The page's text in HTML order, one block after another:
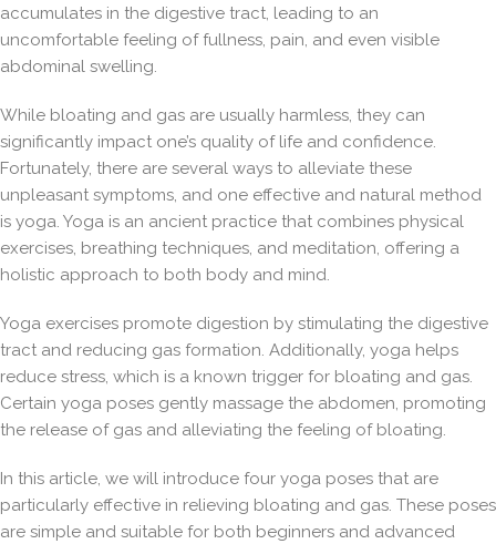
accumulates in the digestive tract, leading to an
uncomfortable feeling of fullness, pain, and even visible
abdominal swelling.
While bloating and gas are usually harmless, they can
significantly impact one’s quality of life and confidence.
Fortunately, there are several ways to alleviate these
unpleasant symptoms, and one effective and natural method
is yoga. Yoga is an ancient practice that combines physical
exercises, breathing techniques, and meditation, offering a
holistic approach to both body and mind.
Yoga exercises promote digestion by stimulating the digestive
tract and reducing gas formation. Additionally, yoga helps
reduce stress, which is a known trigger for bloating and gas.
Certain yoga poses gently massage the abdomen, promoting
the release of gas and alleviating the feeling of bloating.
In this article, we will introduce four yoga poses that are
particularly effective in relieving bloating and gas. These poses
are simple and suitable for both beginners and advanced